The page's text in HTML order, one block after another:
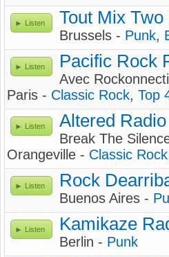
Listen Tout Mix Two
Brussels - Punk,
Listen Pacific Rock
Avec
Paris - Classic Rock, Top
Listen Altered Radio
Break The
Orangeville - Classic Rock
Listen Rock
Buenos Aires -
Listen Kamikaze
Berlin - Punk